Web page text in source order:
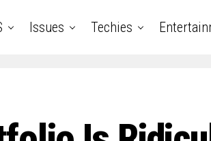
Issues Techies